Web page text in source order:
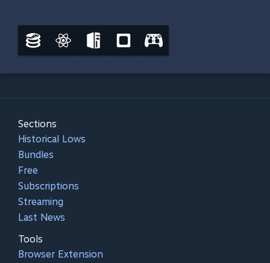
Sections
Historical Lows
Bundles
Free
Subscriptions
Streaming
Last News
Tools
Browser Extension